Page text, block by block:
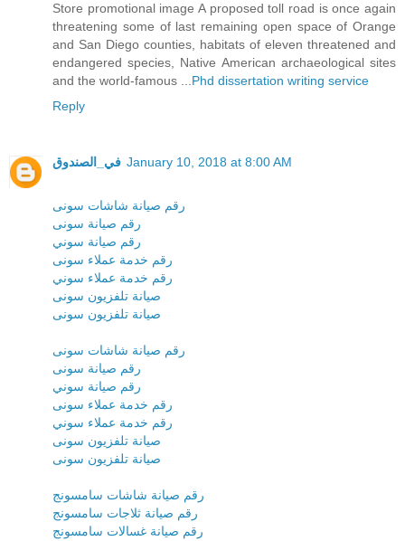
Store promotional image A proposed toll road is once again
threatening some of last remaining open space of Orange
and San Diego counties, habitats of eleven threatened and
endangered species, Native American archaeological sites
and the world-famous ... Phd dissertation writing service
Reply
في_الصندوق January 10, 2018 at 8:00 AM
رقم صيانة شاشات سونى
رقم صيانة سونى
رقم صيانة سوني
رقم خدمة عملاء سونى
رقم خدمة عملاء سوني
صيانة تلفزيون سونى
صيانة تلفزيون سونى
رقم صيانة شاشات سونى
رقم صيانة سونى
رقم صيانة سوني
رقم خدمة عملاء سونى
رقم خدمة عملاء سوني
صيانة تلفزيون سونى
صيانة تلفزيون سونى
رقم صيانة شاشات سامسونج
رقم صيانة ثلاجات سامسونج
رقم صيانة غسالات سامسونج